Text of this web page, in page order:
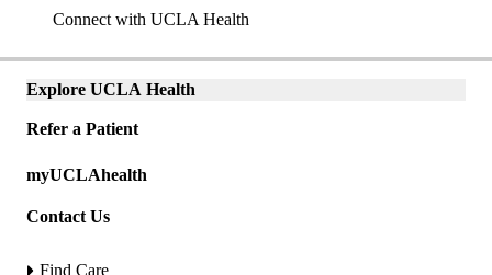
Connect with UCLA Health
Explore
Explore UCLA Health
Refer a Patient
links
(mobile)
myUCLAhealth
Contact Us
Find Care